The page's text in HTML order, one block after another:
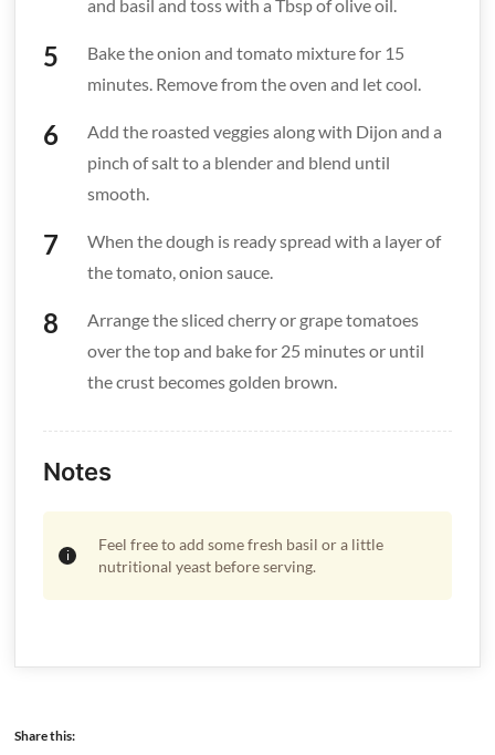
and basil and toss with a Tbsp of olive oil.
Bake the onion and tomato mixture for 15
minutes. Remove from the oven and let cool.
Add the roasted veggies along with Dijon and a
pinch of salt to a blender and blend until
smooth.
When the dough is ready spread with a layer of
the tomato, onion sauce.
Arrange the sliced cherry or grape tomatoes
over the top and bake for 25 minutes or until
the crust becomes golden brown.
Notes
Feel free to add some fresh basil or a little
nutritional yeast before serving.
Share this: